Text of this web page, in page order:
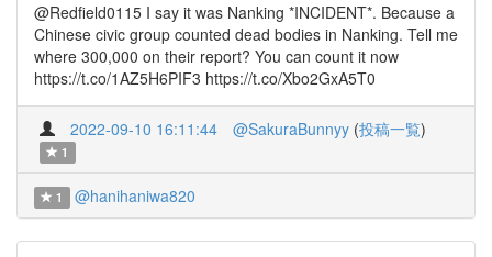
@Redfield0115 I say it was Nanking *INCIDENT*. Because a
Chinese civic group counted dead bodies in Nanking. Tell me
where 300,000 on their report? You can count it now
https://t.co/1AZ5H6PIF3 https://t.co/Xbo2GxA5T0
2022-09-10 16:11:44 @SakuraBunnyy (投稿一覧)
1
1 @hanihaniwa820